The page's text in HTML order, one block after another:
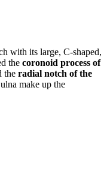
with its large, C-shaped,
the coronoid process of
the radial notch of the
make up the